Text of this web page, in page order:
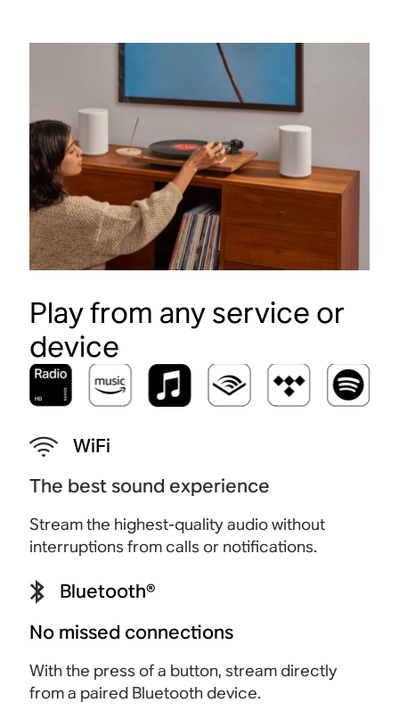
Play from any service or
device
WiFi
The best sound experience
Stream the highest-quality audio without
interruptions from calls or notifications.
Bluetooth®
No missed connections
With the press of a button, stream directly
from a paired Bluetoothdevice.